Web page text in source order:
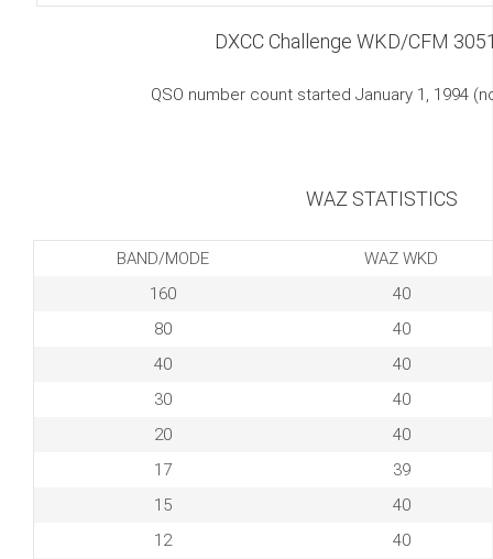
DXCC Challenge WKD/CFM
QSO number count started January 1, 1994
WAZ STATISTICS
BAND/MODE
WAZ WKD
160
40
80
40
40
40
30
40
20
40
17
39
15
40
12
40